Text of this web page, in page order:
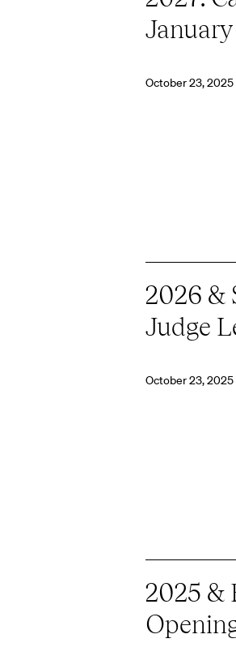
October 23, 2025
2026 &
Judge
October 23, 2025
2025 &